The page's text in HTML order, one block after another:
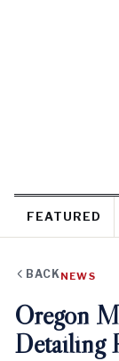
FEATURED
BACK NEWS
Oregon
Detailing